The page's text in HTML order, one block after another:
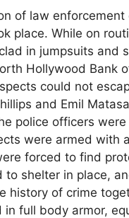
of law
place. While on
in jumpsuits and
Hollywood Bank
could not
and Emil
police officers
were armed with
forced to find
shelter in place,
history of crime
in full body armor,